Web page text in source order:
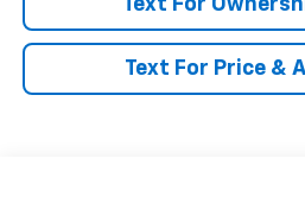
Text For Price &